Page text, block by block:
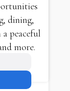
dining,
peaceful
more.